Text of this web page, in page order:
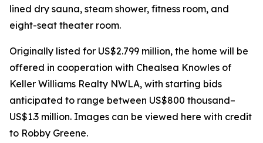
lined dry sauna, steam shower, fitness room, and
eight-seat theater room.
Originally listed for US$2.799 million, the home will be
offered in cooperation with Chealsea Knowles of
Keller Williams Realty NWLA, with starting bids
anticipated to range between US$800 thousand–
US$1.3 million. Images can be viewed here with credit
to Robby Greene.